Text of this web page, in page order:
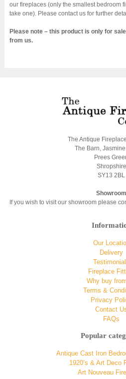
our fireplaces (only the smallest bedroom
take one). Please contact us for further
Please note – this product is only for
from us.
The Antique
The Barn,
Prees
Shropshire
SY13 2BL
Showroom
If you wish to visit our showroom please
Our
Delivery
Fireplace
Why buy
Terms &
Privacy
Contact
FAQs
Popular
Antique Cast Iron
1920’s & Art Deco
Art Nouveau